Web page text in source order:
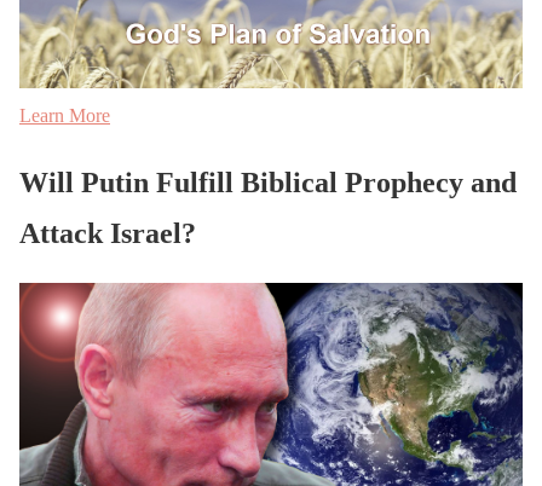
Learn More
Will Putin Fulfill Biblical Prophecy and
Attack Israel?